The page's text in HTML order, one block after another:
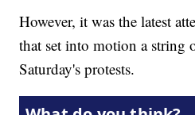
However, it was the latest
that set into motion a string
Saturday's protests.